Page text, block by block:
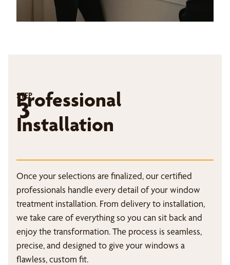
STEP
3
Professional
Installation
Once your selections are finalized, our certified
professionals handle every detail of your window
treatment installation. From delivery to installation,
we take care of everything so you can sit back and
enjoy the transformation. The process is seamless,
precise, and designed to give your windows a
flawless, custom fit.